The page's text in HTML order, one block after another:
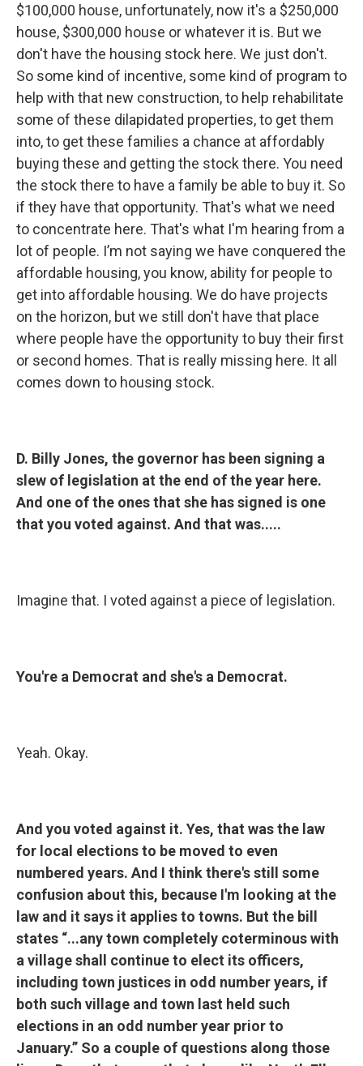
$100,000 house, unfortunately, now it's a $250,000
house, $300,000 house or whatever it is. But we
don't have the housing stock here. We just don't.
So some kind of incentive, some kind of program to
help with that new construction, to help rehabilitate
some of these dilapidated properties, to get them
into, to get these families a chance at affordably
buying these and getting the stock there. You need
the stock there to have a family be able to buy it. So
if they have that opportunity. That's what we need
to concentrate here. That's what I'm hearing from a
lot of people. I’m not saying we have conquered the
affordable housing, you know, ability for people to
get into affordable housing. We do have projects
on the horizon, but we still don't have that place
where people have the opportunity to buy their first
or second homes. That is really missing here. It all
comes down to housing stock.
D. Billy Jones, the governor has been signing a
slew of legislation at the end of the year here.
And one of the ones that she has signed is one
that you voted against. And that was.....
Imagine that. I voted against a piece of legislation.
You're a Democrat and she's a Democrat.
Yeah. Okay.
And you voted against it. Yes, that was the law
for local elections to be moved to even
numbered years. And I think there's still some
confusion about this, because I'm looking at the
law and it says it applies to towns. But the bill
states “...any town completely coterminous with
a village shall continue to elect its officers,
including town justices in odd number years, if
both such village and town last held such
elections in an odd number year prior to
January.” So a couple of questions along those